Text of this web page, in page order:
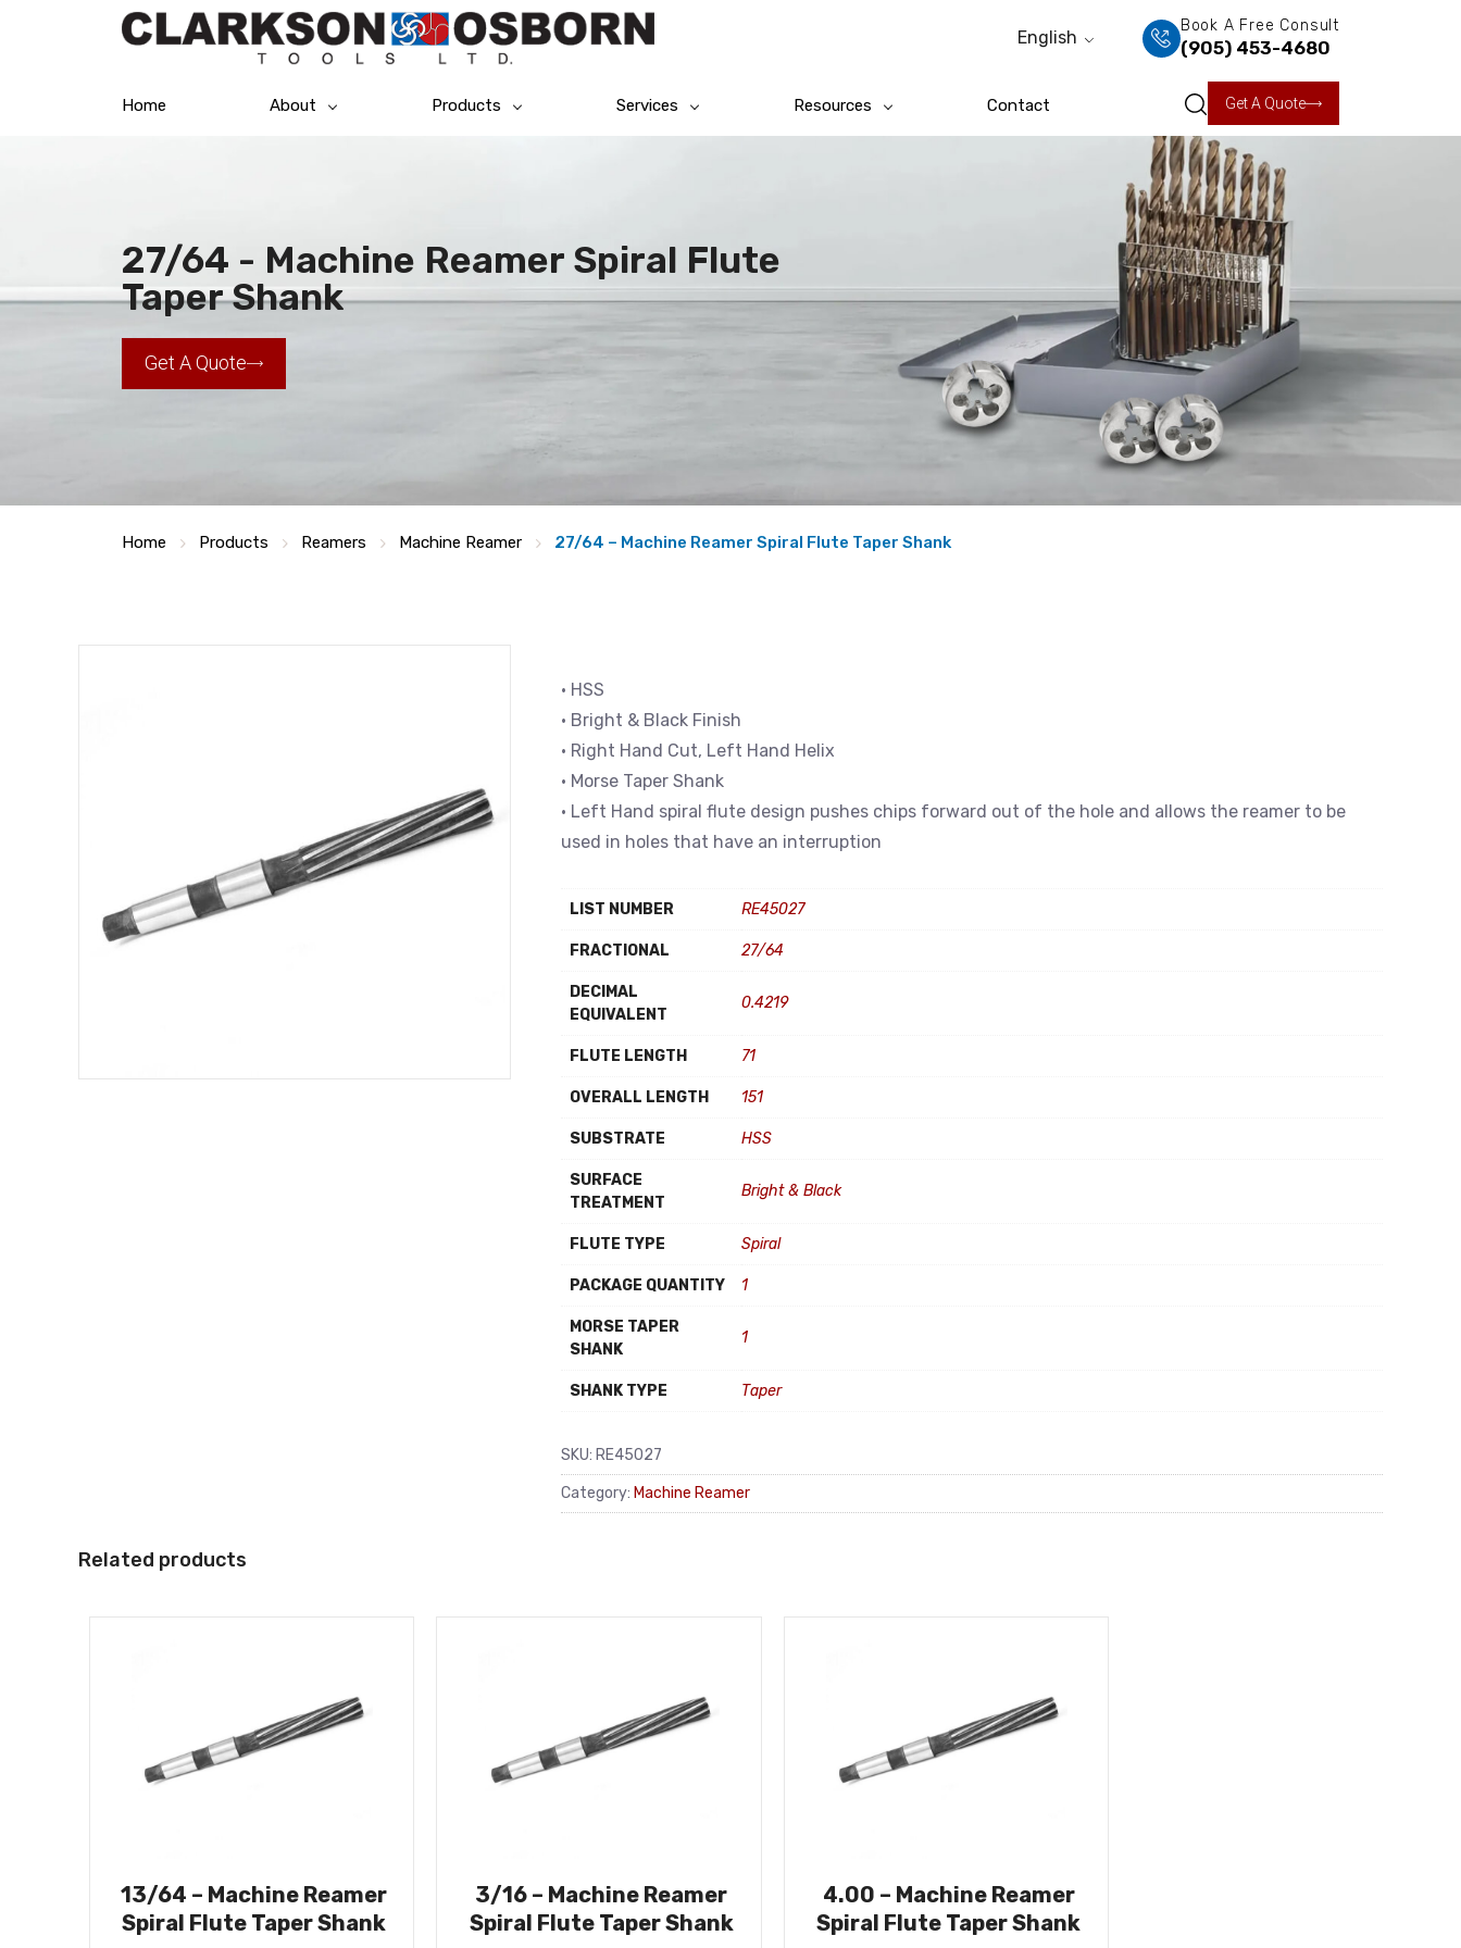
English
Book A Free Consult
(905) 453-4680
Home About Products Services Resources Contact Get A Quote
27/64 - Machine Reamer Spiral Flute
Taper Shank
Get A Quote
Home Products Reamers Machine Reamer 27/64 – Machine Reamer Spiral Flute Taper Shank
• HSS
• Bright & Black Finish
• Right Hand Cut, Left Hand Helix
• Morse Taper Shank
• Left Hand spiral flute design pushes chips forward out of the hole and allows the reamer to be
used in holes that have an interruption
LIST NUMBER RE45027
FRACTIONAL 27/64
DECIMAL
EQUIVALENT
0.4219
FLUTE LENGTH 71
OVERALL LENGTH 151
SUBSTRATE HSS
SURFACE
TREATMENT
Bright & Black
FLUTE TYPE Spiral
PACKAGE QUANTITY 1
MORSE TAPER
SHANK
1
SHANK TYPE Taper
SKU: RE45027
Category: Machine Reamer
Related products
13/64 – Machine Reamer
Spiral Flute Taper Shank
3/16 – Machine Reamer
Spiral Flute Taper Shank
4.00 – Machine Reamer
Spiral Flute Taper Shank